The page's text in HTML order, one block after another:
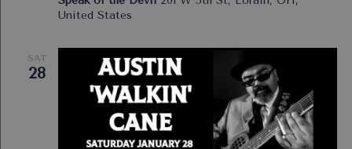
United States
SAT
28